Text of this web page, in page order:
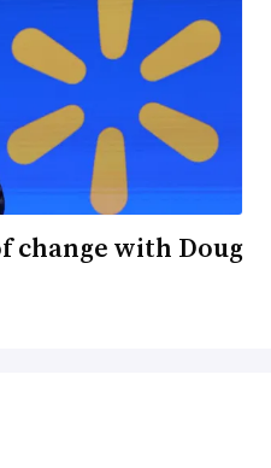
change with Doug